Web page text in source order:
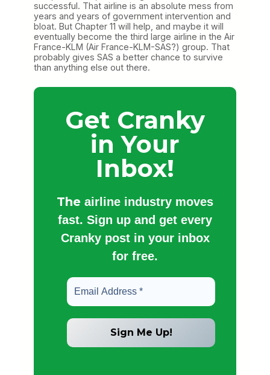
successful. That airline is an absolute mess from
years and years of government intervention and
bloat. But Chapter 11 will help, and maybe it will
eventually become the third large airline in the Air
France-KLM (Air France-KLM-SAS?) group. That
probably gives SAS a better chance to survive
than anything else out there.
Get Cranky
in Your
Inbox!
The airline industry moves
fast. Sign up and get every
Cranky post in your inbox
for free.